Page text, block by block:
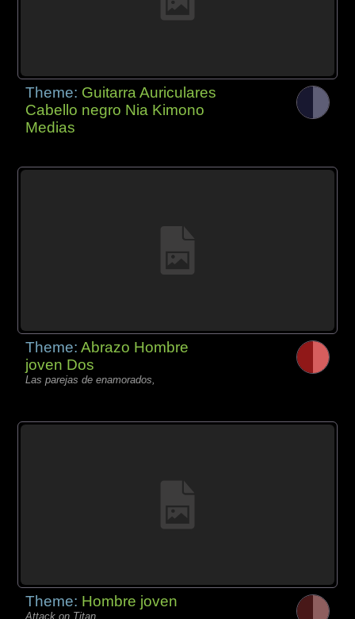
Theme: Guitarra Auriculares
Cabello negro Nia Kimono
Medias
Theme:Abrazo Hombre
joven Dos
Las parejas de enamorados,
Theme: Hombre joven
Attack on Titan